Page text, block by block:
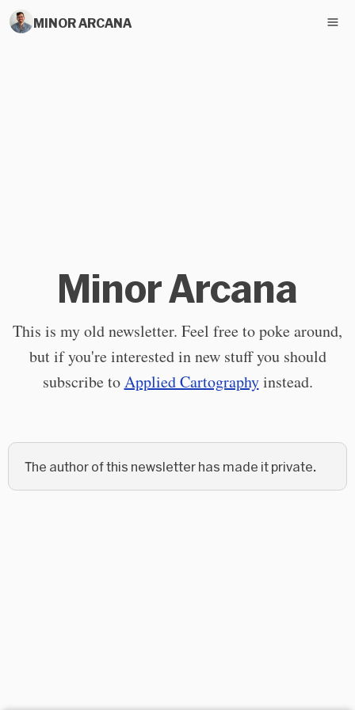
MINOR ARCANA
Minor Arcana
This is my old newsletter. Feel free to poke around,
but if you're interested in new stuff you should
subscribe toApplied Cartographyinstead.
The author of this newsletter has made it private.